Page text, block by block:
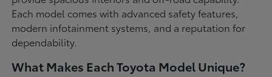
Each model comes with advanced safety features,
modern infotainment systems, and a reputation for
dependability.
What Makes Each Toyota Model Unique?